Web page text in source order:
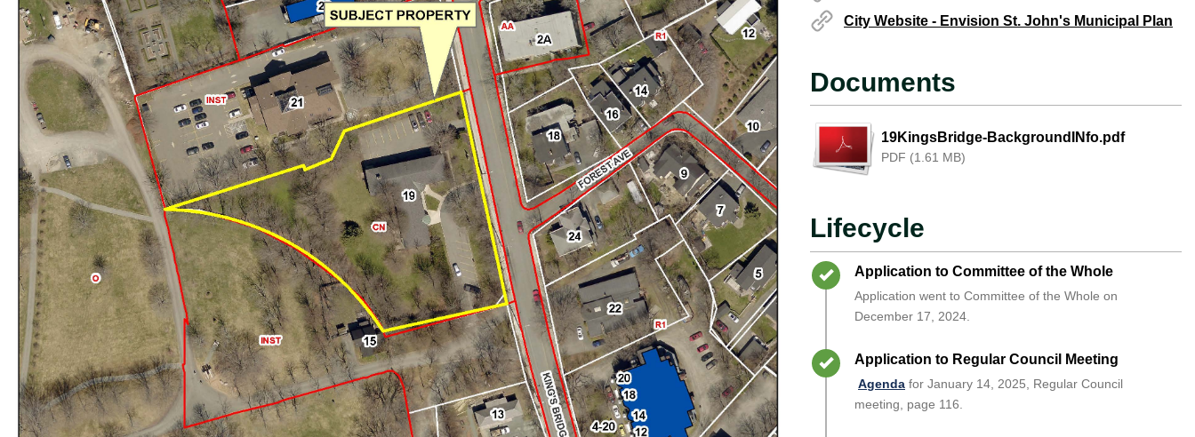
City Website - Envision St. John's Municipal Plan
Documents
19KingsBridge-BackgroundINfo.pdf
PDF (1.61 MB)
Lifecycle
Timeline item 1 - complete
Application to Committee of the Whole
Application went to Committee of the Whole on
December 17, 2024.
Timeline item 2 - complete
Application to Regular Council Meeting
Agenda for January 14, 2025, Regular Council
meeting, page 116.